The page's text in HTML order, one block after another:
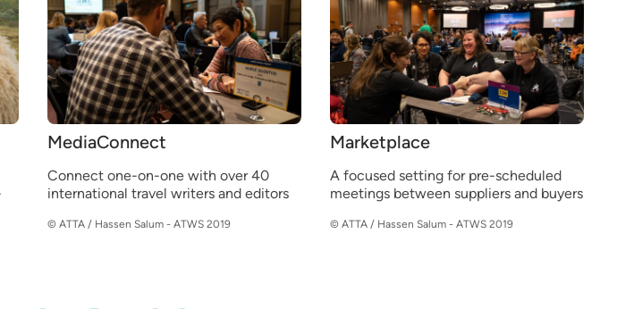
MediaConnect
Connect one-on-one with over 40
international travel writers and editors
© ATTA / Hassen Salum - ATWS 2019
Marketplace
A focused setting for pre-scheduled
meetings between suppliers and buyers
© ATTA / Hassen Salum - ATWS 2019